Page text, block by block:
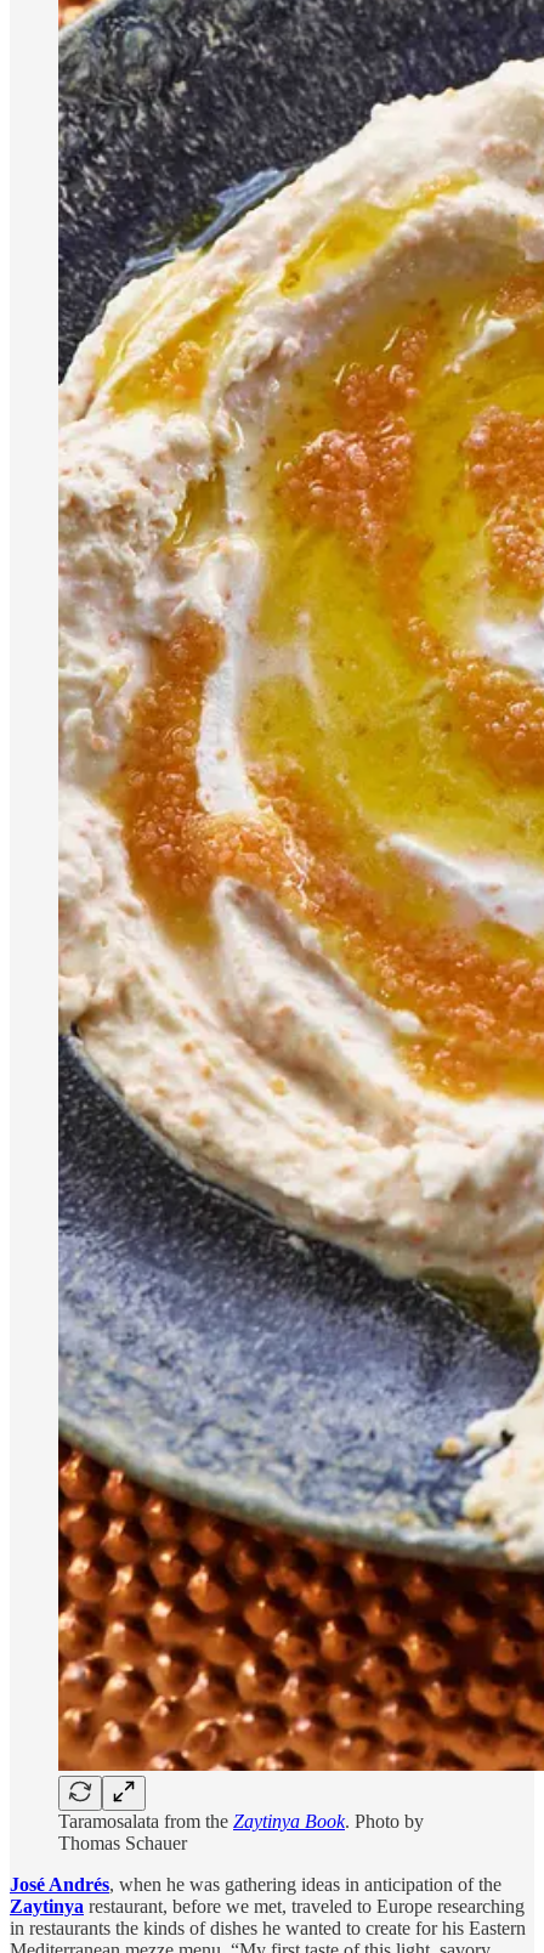
Taramosalata from the Zaytinya Book. Photo by
Thomas Schauer
José Andrés, when he was gathering ideas in anticipation of the
Zaytinya restaurant, before we met, traveled to Europe researching
in restaurants the kinds of dishes he wanted to create for his Eastern